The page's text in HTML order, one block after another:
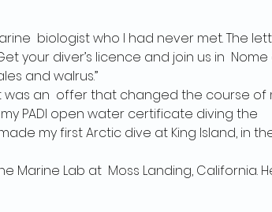
biologist who I had never met. The
your diver’s licence and join us in  Nome
and walrus.”
was an  offer that changed the course of
PADI open water certificate diving the
my first Arctic dive at King Island, in
Marine Lab at  Moss Landing, California.